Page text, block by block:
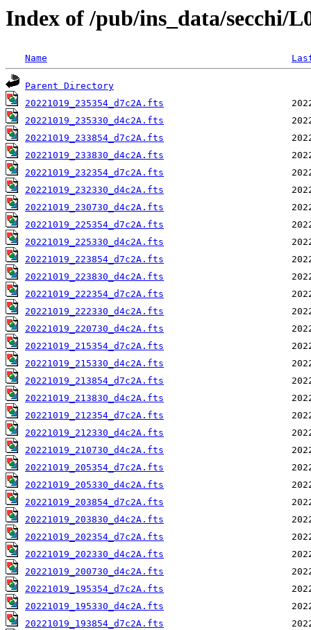
Index of /pub/ins_data/secchi/
Name
Parent Directory
20221019_235354_d7c2A.fts
20221019_235330_d4c2A.fts
20221019_233854_d7c2A.fts
20221019_233830_d4c2A.fts
20221019_232354_d7c2A.fts
20221019_232330_d4c2A.fts
20221019_230730_d4c2A.fts
20221019_225354_d7c2A.fts
20221019_225330_d4c2A.fts
20221019_223854_d7c2A.fts
20221019_223830_d4c2A.fts
20221019_222354_d7c2A.fts
20221019_222330_d4c2A.fts
20221019_220730_d4c2A.fts
20221019_215354_d7c2A.fts
20221019_215330_d4c2A.fts
20221019_213854_d7c2A.fts
20221019_213830_d4c2A.fts
20221019_212354_d7c2A.fts
20221019_212330_d4c2A.fts
20221019_210730_d4c2A.fts
20221019_205354_d7c2A.fts
20221019_205330_d4c2A.fts
20221019_203854_d7c2A.fts
20221019_203830_d4c2A.fts
20221019_202354_d7c2A.fts
20221019_202330_d4c2A.fts
20221019_200730_d4c2A.fts
20221019_195354_d7c2A.fts
20221019_195330_d4c2A.fts
20221019_193854_d7c2A.fts